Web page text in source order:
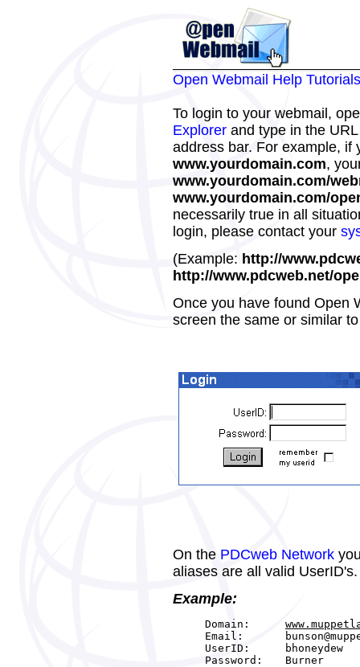
Open Webmail Help Tutorials
To login to your webmail,
Explorer and type in the
address bar. For example, if
www.yourdomain.com,
www.yourdomain.com/
www.yourdomain.com/
necessarily true in all
login, please contact your
(Example: http://
http://www.pdcweb.net/
Once you have found Open
screen the same or similar
On the PDCweb Network
aliases are all valid UserID's.
Example:
Domain:
Email:
UserID:
bhoneydew
Password:
Burner